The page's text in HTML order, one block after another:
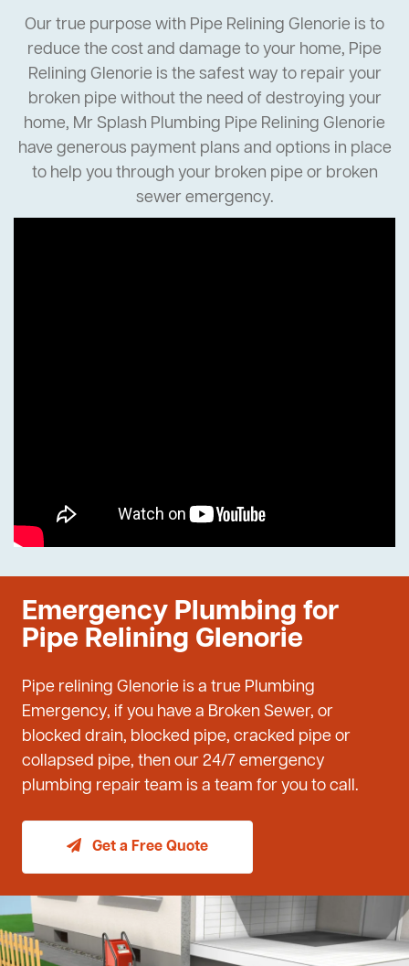
Our true purpose with Pipe Relining Glenorie is to
reduce the cost and damage to your home, Pipe
Relining Glenorie is the safest way to repair your
broken pipe without the need of destroying your
home, Mr Splash Plumbing Pipe Relining Glenorie
have generous payment plans and options in place
to help you through your broken pipe or broken
sewer emergency.
Emergency Plumbing for
Pipe Relining Glenorie
Pipe relining Glenorie is a true Plumbing
Emergency, if you have a Broken Sewer, or
blocked drain, blocked pipe, cracked pipe or
collapsed pipe, then our 24/7 emergency
plumbing repair team is a team for you to call.
Get a Free Quote